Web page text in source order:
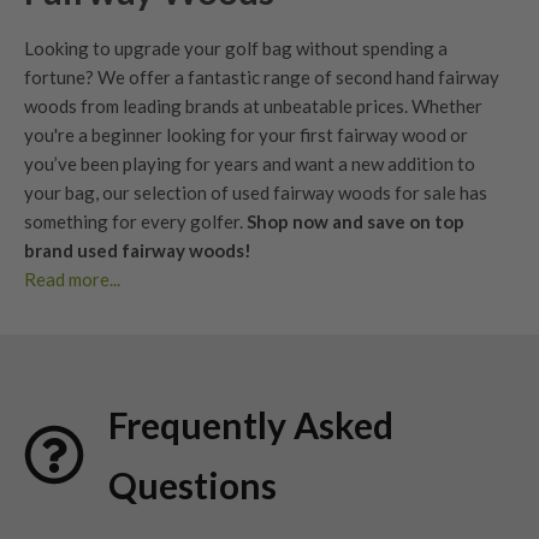
Looking to upgrade your golf bag without spending a
fortune? We offer a fantastic range of second hand fairway
woods from leading brands at unbeatable prices. Whether
you're a beginner looking for your first fairway wood or
you’ve been playing for years and want a new addition to
your bag, our selection of used fairway woods for sale has
something for every golfer. Shop now and save on top
brand used fairway woods!
Read more...
Find second hand fairway woods that bridge the gap between
yourdriverandirons, with trusted grading, expert support,
and 30 day returns.
Frequently Asked
Questions